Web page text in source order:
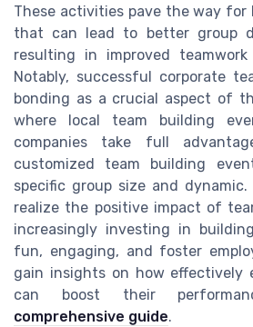
These activities pave the way for
that can lead to better group
resulting in improved
Notably, successful corporate
bonding as a crucial aspect of
where local team building
companies take full
customized team building
specific group size and dynamic.
realize the positive impact of
increasingly investing in
fun, engaging, and foster
gain insights on how effectively
can boost their
comprehensive guide.